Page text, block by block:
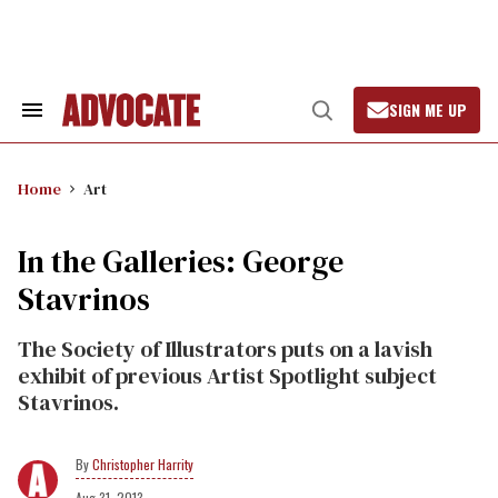
Search
Open
Search
SIGN ME UP
Home Art
In the Galleries: George
Stavrinos
The Society of Illustrators puts on a lavish
exhibit of previous Artist Spotlight subject
Stavrinos.
Christopher Harrity